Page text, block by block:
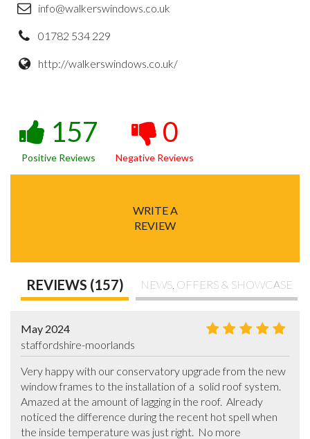
info@walkerswindows.co.uk
01782 534 229
http://walkerswindows.co.uk/
157
Positive Reviews
0
Negative Reviews
WRITE A
REVIEW
REVIEWS (157) NEWS, OFFERS & SHOWCASE
May 2024
staffordshire-moorlands
Very happy with our conservatory upgrade from the new
window frames to the installation of a  solid roof system.
Amazed at the amount of lagging in the roof.  Already
noticed the difference during the recent hot spell when
the inside temperature was just right.  No more